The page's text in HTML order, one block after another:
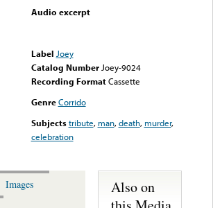
Audio excerpt
Label Joey
Catalog Number Joey-9024
Recording FormatCassette
Genre Corrido
Subjects tribute, man,death, murder,
celebration
Images
Also on